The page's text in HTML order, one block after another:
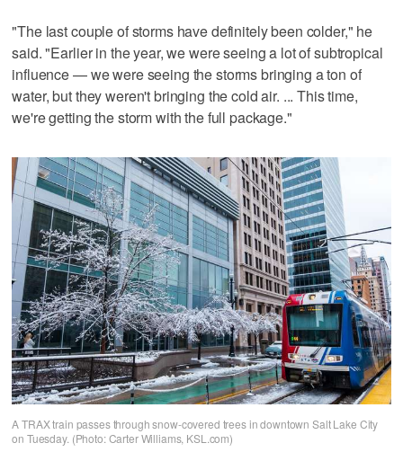
"The last couple of storms have definitely been colder," he
said. "Earlier in the year, we were seeing a lot of subtropical
influence — we were seeing the storms bringing a ton of
water, but they weren't bringing the cold air. ... This time,
we're getting the storm with the full package."
A TRAX train passes through snow-covered trees in downtown Salt Lake City
on Tuesday. (Photo: Carter Williams, KSL.com)